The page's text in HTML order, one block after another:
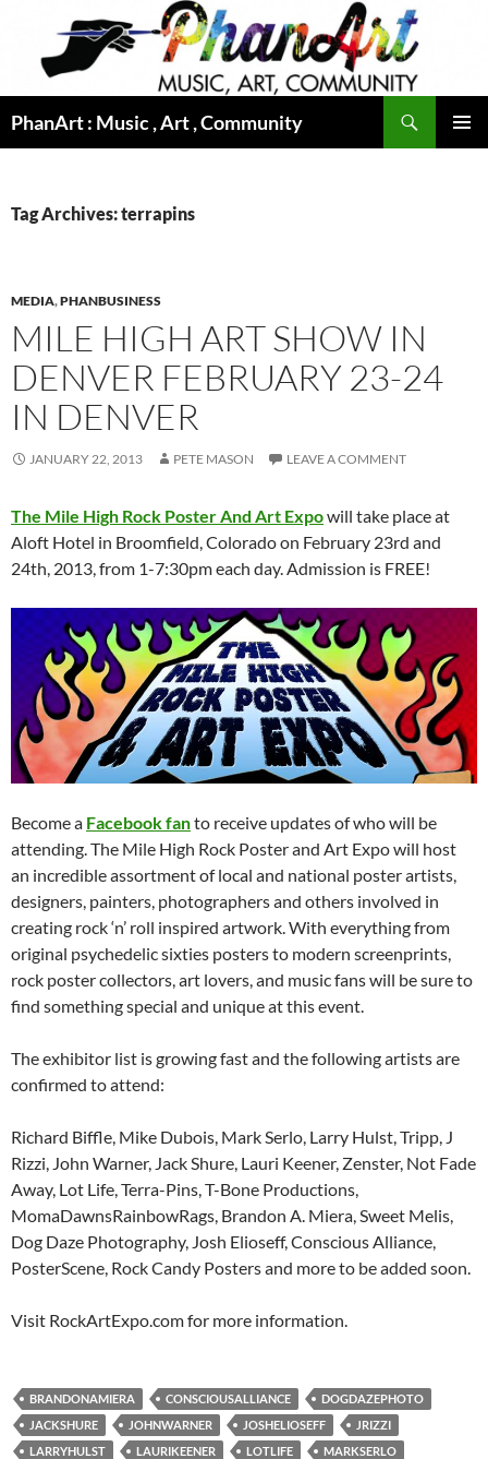
content
PhanArt : Music , Art , Community
Tag Archives: terrapins
MEDIA,PHANBUSINESS
MILE HIGH ART SHOW IN
DENVER FEBRUARY 23-24
IN DENVER
JANUARY 22, 2013 PETE MASON LEAVE A COMMENT
The Mile High Rock Poster And Art Expowill take place at
Aloft Hotel in Broomfield, Colorado on February 23rd and
24th, 2013, from 1-7:30pm each day. Admission is FREE!
Become a Facebook fanto receive updates of who will be
attending. The Mile High Rock Poster and Art Expo will host
an incredible assortment of local and national poster artists,
designers, painters, photographers and others involved in
creating rock ‘n’ roll inspired artwork. With everything from
original psychedelic sixties posters to modern screenprints,
rock poster collectors, art lovers, and music fans will be sure to
find something special and unique at this event.
The exhibitor list is growing fast and the following artists are
confirmed to attend:
Richard Biffle, Mike Dubois, Mark Serlo, Larry Hulst, Tripp, J
Rizzi, John Warner, Jack Shure, Lauri Keener, Zenster, Not Fade
Away, Lot Life, Terra-Pins, T-Bone Productions,
MomaDawnsRainbowRags, Brandon A. Miera, Sweet Melis,
Dog Daze Photography, Josh Elioseff, Conscious Alliance,
PosterScene, Rock Candy Posters and more to be added soon.
Visit RockArtExpo.com for more information.
BRANDONAMIERA CONSCIOUSALLIANCE
DOGDAZEPHOTO
JACKSHURE
JOHNWARNER JOSHELIOSEFF
JRIZZI
LARRYHULST
LAURIKEENER LOTLIFE
MARKSERLO